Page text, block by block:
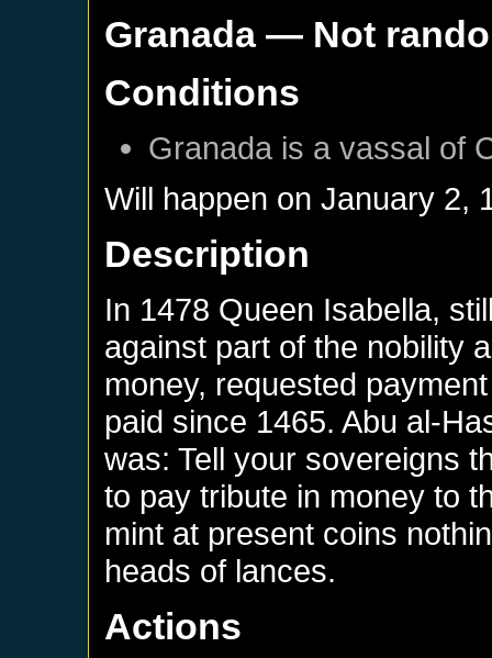
Granada— Not
Conditions
Granada is a vassal of
Will happen onJanuary 2,
Description
In 1478 Queen Isabella,
against part of the nobility
money, requested
paid since 1465. Abu al-
was: Tell your sovereigns
to pay tribute in money to
mint at present coins
heads of lances.
Actions